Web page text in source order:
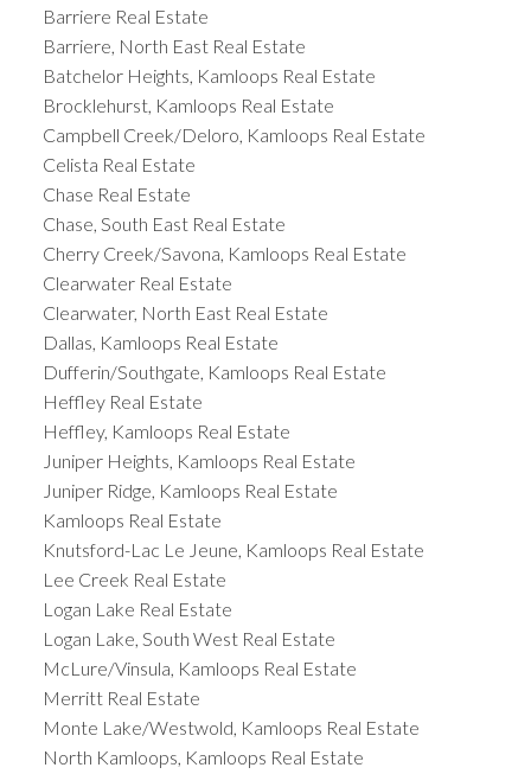
Barriere Real Estate
Barriere, North East Real Estate
Batchelor Heights, Kamloops Real Estate
Brocklehurst, Kamloops Real Estate
Campbell Creek/Deloro, Kamloops Real Estate
Celista Real Estate
Chase Real Estate
Chase, South East Real Estate
Cherry Creek/Savona, Kamloops Real Estate
Clearwater Real Estate
Clearwater, North East Real Estate
Dallas, Kamloops Real Estate
Dufferin/Southgate, Kamloops Real Estate
Heffley Real Estate
Heffley, Kamloops Real Estate
Juniper Heights, Kamloops Real Estate
Juniper Ridge, Kamloops Real Estate
Kamloops Real Estate
Knutsford-Lac Le Jeune, Kamloops Real Estate
Lee Creek Real Estate
Logan Lake Real Estate
Logan Lake, South West Real Estate
McLure/Vinsula, Kamloops Real Estate
Merritt Real Estate
Monte Lake/Westwold, Kamloops Real Estate
North Kamloops, Kamloops Real Estate